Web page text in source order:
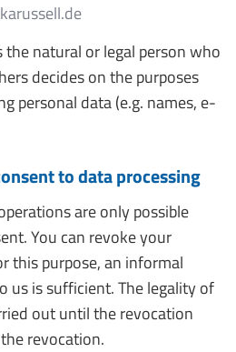
the natural or legal person who
decides on the purposes
personal data (e.g. names, e-
to data processing
are only possible
You can revoke your
this purpose, an informal
us is sufficient. The legality of
out until the revocation
revocation.